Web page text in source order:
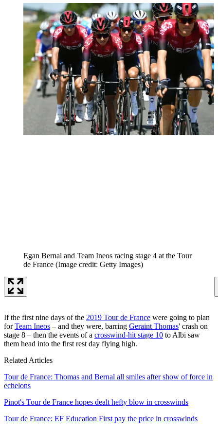
Egan Bernal and Team Ineos racing stage 4 at the Tour
de France (Image credit: Getty Images)
If the first nine days of the 2019 Tour de France were going to plan
forTeam Ineos – and they were, barring Geraint Thomas' crash on
stage 8 – then the events of a crosswind-hit stage 10 to Albi saw
them head into the first rest day flying high.
Related Articles
Tour de France: Thomas and Bernal all smiles after show of force in
echelons
Pinot's Tour de France hopes dealt hefty blow in crosswinds
Tour de France: EF Education First pay the price in crosswinds